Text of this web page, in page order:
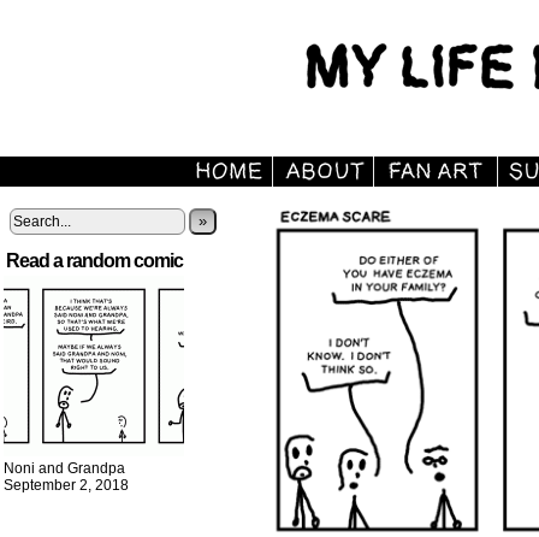
»
Read a random comic
Noni and Grandpa
September 2, 2018